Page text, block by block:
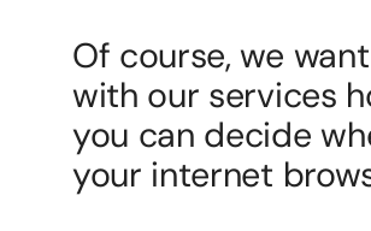
Of course, we
with our services
you can decide
your internet